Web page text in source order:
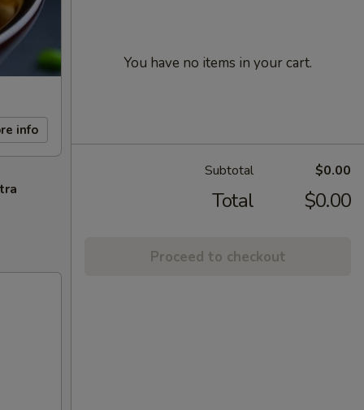
info
You have no items in your cart.
Subtotal $0.00
Total $0.00
Proceed to checkout